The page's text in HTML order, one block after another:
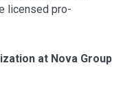
licensed pro­
at Nova Group